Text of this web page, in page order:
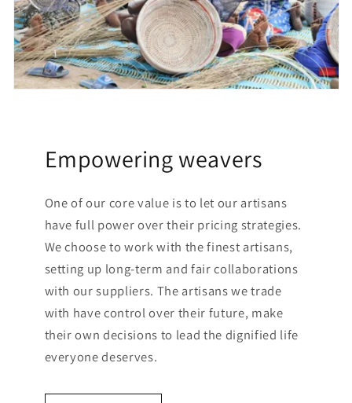
Empowering weavers
One of our core value is to let our artisans
have full power over their pricing strategies.
We choose to work with the finest artisans,
setting up long-term and fair collaborations
with our suppliers. The artisans we trade
with have control over their future, make
their own decisions to lead the dignified life
everyone deserves.